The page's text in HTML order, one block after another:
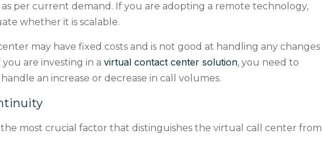
per current demand. If you are adopting a remote technology,
whether it is scalable.
may have fixed costs and is not good at handling any changes
are investing in a virtual contact center solution, you need to
an increase or decrease in call volumes.
the most crucial factor that distinguishes the virtual call center from